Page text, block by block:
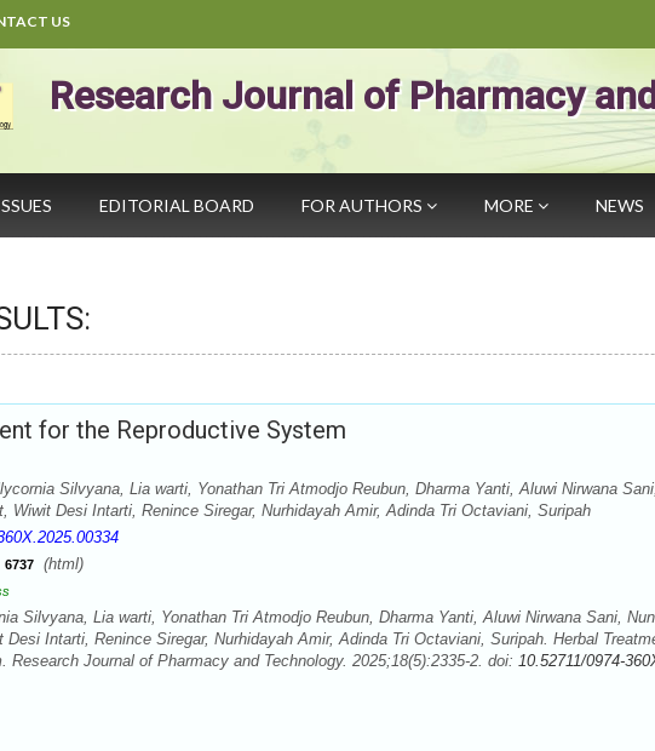
US
Research Journal of Pharmacy
EDITORIAL BOARD FOR AUTHORS MORE NEWS
for the Reproductive System
Silvyana, Lia warti, Yonathan Tri Atmodjo Reubun, Dharma Yanti, Aluwi Nirwana
Wiwit Desi Intarti, Renince Siregar, Nurhidayah Amir, Adinda Tri Octaviani, Suripah
6737 (html)
Silvyana, Lia warti, Yonathan Tri Atmodjo Reubun, Dharma Yanti, Aluwi Nirwana Sani,
Intarti, Renince Siregar, Nurhidayah Amir, Adinda Tri Octaviani, Suripah. Herbal
Research Journal of Pharmacy and Technology. 2025;18(5):2335-2. doi: 10.52711/0974-